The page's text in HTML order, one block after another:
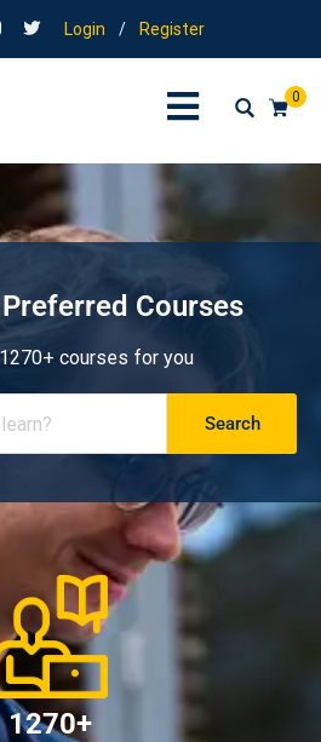
Login / Register
0
Courses
courses for you
Search
1270+